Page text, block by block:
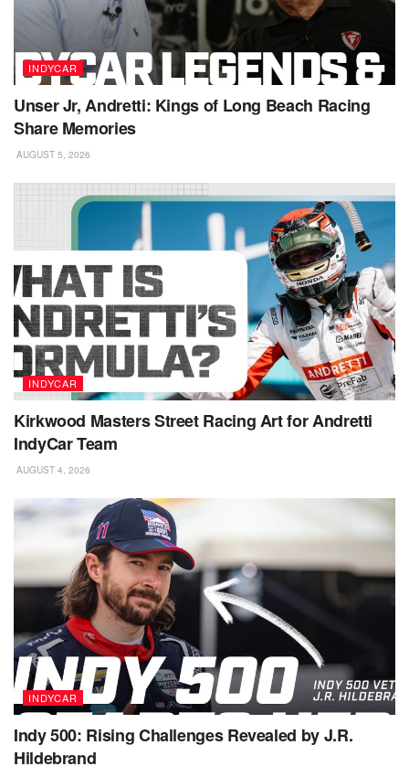
INDYCAR
Unser Jr, Andretti: Kings of Long Beach Racing
Share Memories
AUGUST 5, 2026
INDYCAR
Kirkwood Masters Street Racing Art for Andretti
IndyCar Team
AUGUST 4, 2026
INDYCAR
Indy 500: Rising Challenges Revealed by J.R.
Hildebrand